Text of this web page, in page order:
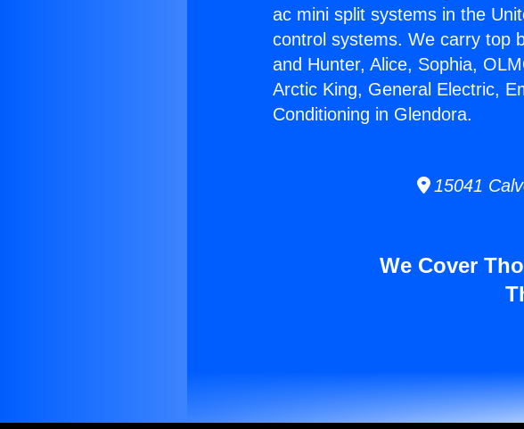
ac mini split systems in the
control systems. We carry top
and Hunter, Alice, Sophia,
Arctic King, General Electric,
Conditioning in Glendora.
15041
We Cover